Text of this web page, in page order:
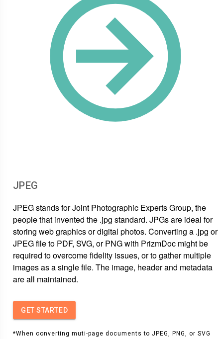
JPEG
JPEG stands for Joint Photographic Experts Group, the
people that invented the .jpg standard. JPGs are ideal for
storing web graphics or digital photos. Converting a .jpg or
JPEG file to PDF, SVG, or PNG with PrizmDoc might be
required to overcome fidelity issues, or to gather multiple
images as a single file. The image, header and metadata
are all maintained.
GET STARTED
*When converting muti-page documents to JPEG, PNG, or SVG